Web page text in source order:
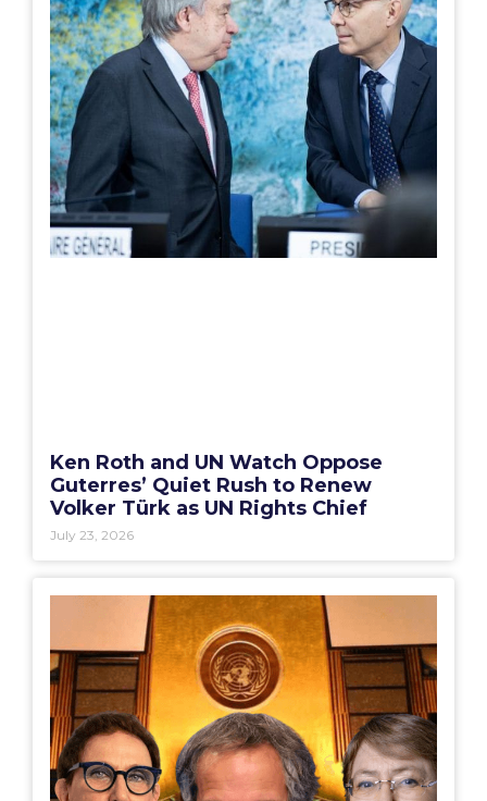
Ken Roth and UN Watch Oppose
Guterres’ Quiet Rush to Renew
Volker Türk as UN Rights Chief
July 23, 2026